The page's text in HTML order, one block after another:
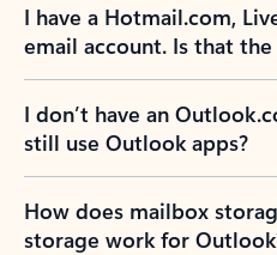
I have a Hotmail.com,
email account. Is that
I don’t have an
still use Outlook apps?
How does mailbox
storage work for